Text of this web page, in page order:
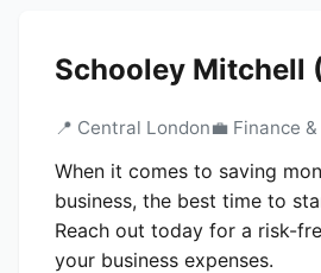
Schooley Mitchell
📍 Central London💼 Finance
When it comes to saving
business, the best time to
Reach out today for a risk-
your business expenses.